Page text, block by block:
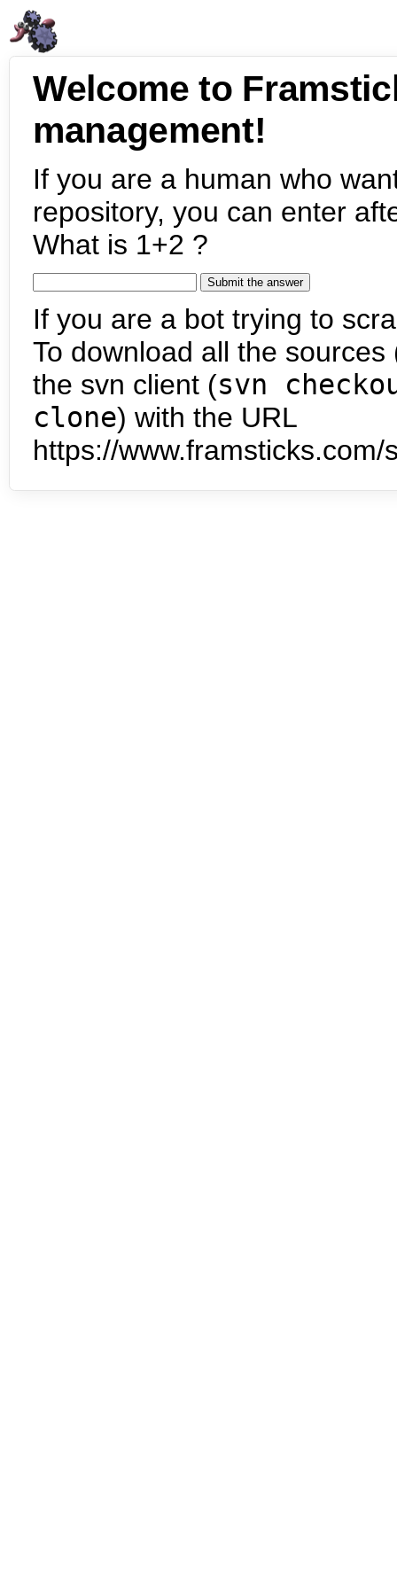
Welcome to
management!
If you are a human who
repository, you can enter
What is 1+2 ?
If you are a bot trying to
To download all the
the svn client (svn
clone) with the URL
https://www.framsticks.com/